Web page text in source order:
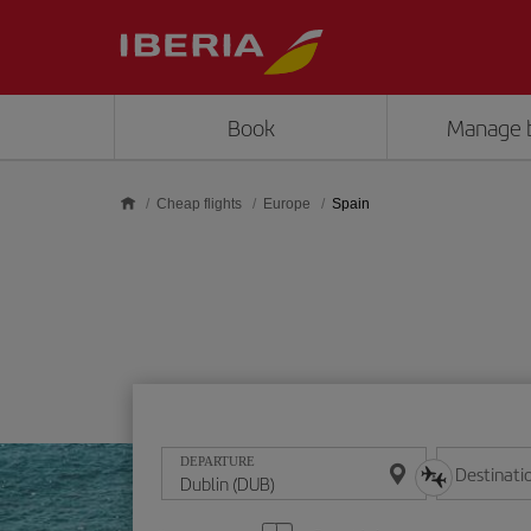
Book Manage
Cheap flights Europe Spain
DEPARTURE